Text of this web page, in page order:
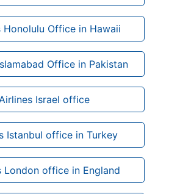
Honolulu Office in Hawaii
Office in Pakistan
Israel office
Istanbul office in Turkey
London office in England